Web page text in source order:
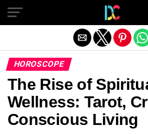
HOROSCOPE
The Rise of
Wellness: Tarot,
Conscious Living
Exit mobile version